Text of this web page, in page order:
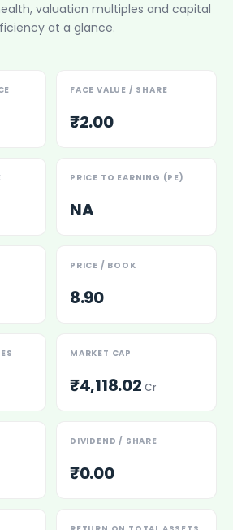
Unlisted Shares
Shares
Limited Unlisted Shares
Ltd Unlisted Shares
Unlisted Shares
Unlisted Shares
Shares
valuation multiples and capital
at a glance.
FACE VALUE / SHARE
₹2.00
PRICE TO EARNING (PE)
NA
PRICE / BOOK
8.90
MARKET CAP
₹4,118.02 Cr
DIVIDEND / SHARE
₹0.00